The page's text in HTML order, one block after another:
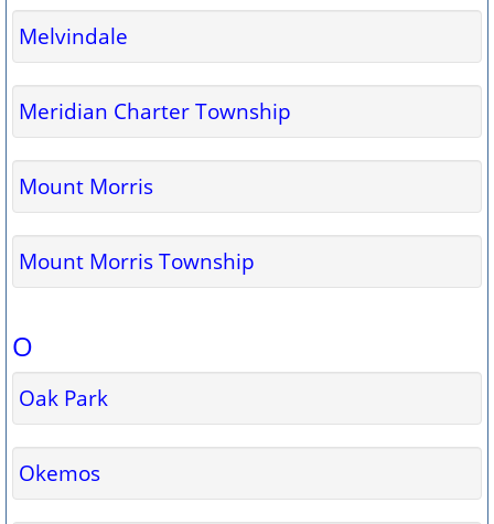
Melvindale
Meridian Charter Township
Mount Morris
Mount Morris Township
O
Oak Park
Okemos